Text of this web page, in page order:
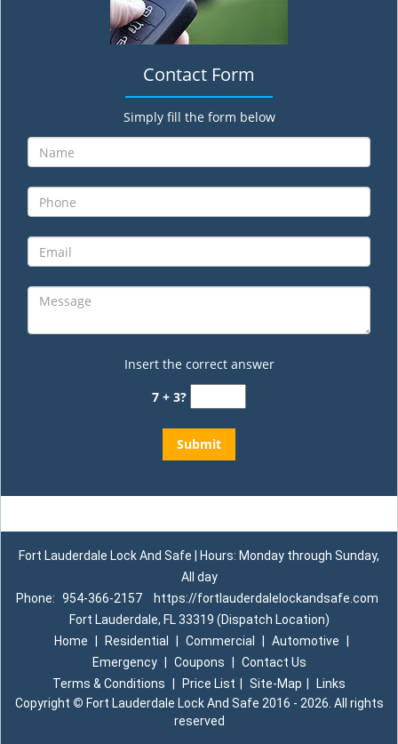
Contact Form
Simply fill the form below
Insert the correct answer
7 + 3?
Fort Lauderdale Lock And Safe | Hours: Monday through Sunday,
All day
Phone: 954-366-2157
https://fortlauderdalelockandsafe.com
Fort Lauderdale, FL 33319 (Dispatch Location)
Home
Residential Commercial Automotive
Emergency
Coupons
Contact Us
Terms & Conditions
Price List Site-Map
Links
Copyright © Fort Lauderdale Lock And Safe 2016 - 2026. All rights
reserved